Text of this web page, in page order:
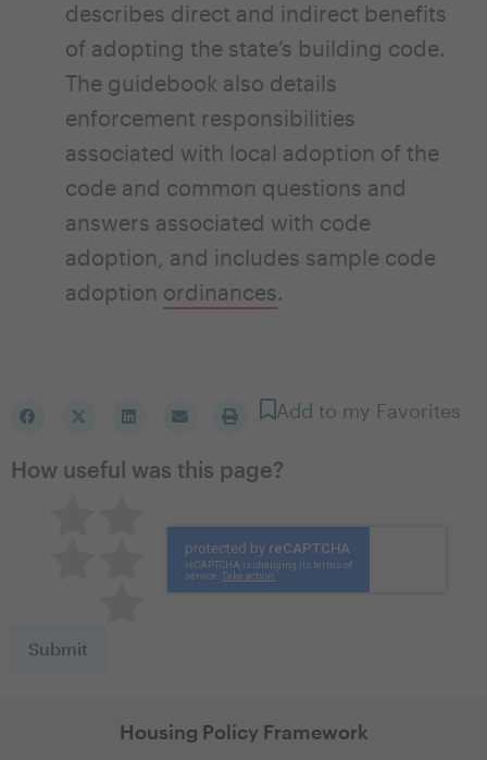
describes direct and indirect benefits
of adopting the state’s building code.
The guidebook also details
enforcement responsibilities
associated with local adoption of the
code and common questions and
answers associated with code
adoption, and includes sample code
adoption ordinances.
Add to my Favorites
How useful was this page?
Housing Policy Framework